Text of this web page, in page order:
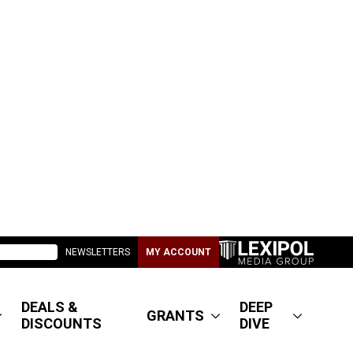
NEWSLETTERS MY ACCOUNT
DEALS &
DISCOUNTS
GRANTS
DEEP
DIVE